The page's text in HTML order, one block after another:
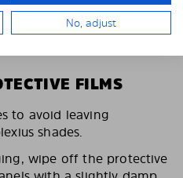
FILMS
to avoid leaving
shades.
wipe off the protective
No, adjust